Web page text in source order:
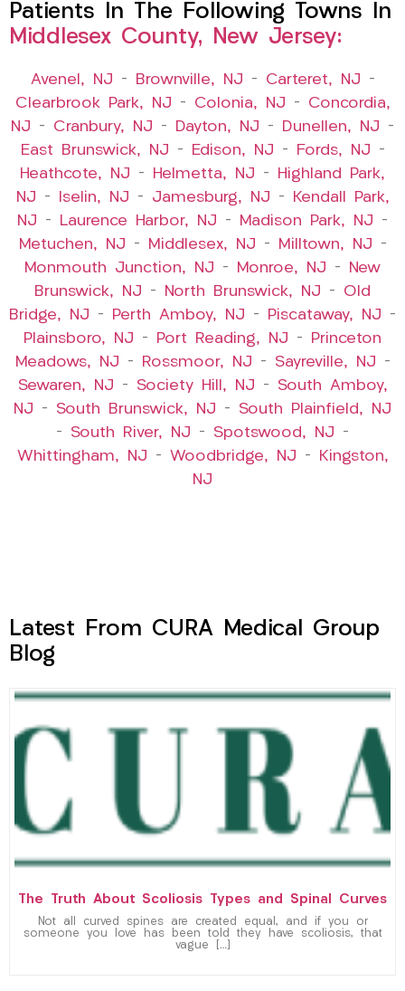
Patients In The Following Towns In
Middlesex County, New Jersey:
Avenel, NJ – Brownville, NJ – Carteret, NJ –
Clearbrook Park, NJ – Colonia, NJ – Concordia,
NJ – Cranbury, NJ – Dayton, NJ – Dunellen, NJ –
East Brunswick, NJ – Edison, NJ – Fords, NJ –
Heathcote, NJ – Helmetta, NJ –
Highland Park,
NJ – Iselin, NJ – Jamesburg, NJ –
Kendall Park,
NJ – Laurence Harbor, NJ – Madison Park, NJ –
Metuchen, NJ – Middlesex, NJ – Milltown, NJ –
Monmouth Junction, NJ – Monroe, NJ –
New
Brunswick, NJ – North Brunswick, NJ – Old
Bridge, NJ – Perth Amboy, NJ – Piscataway, NJ –
Plainsboro, NJ – Port Reading, NJ –
Princeton
Meadows, NJ – Rossmoor, NJ – Sayreville, NJ –
Sewaren, NJ – Society Hill, NJ – South Amboy,
NJ – South Brunswick, NJ – South Plainfield, NJ
– South River, NJ – Spotswood, NJ –
Whittingham, NJ – Woodbridge, NJ –
Kingston,
NJ
Latest From CURA Medical Group
Blog
The Truth About Scoliosis Types and Spinal Curves
Not all curved spines are created equal, and if you or
someone you love has been told they have scoliosis, that
vague […]